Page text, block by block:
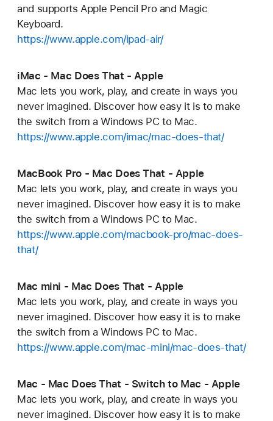
and supports Apple Pencil Pro and Magic
Keyboard.
https://www.apple.com/ipad-air/
iMac - Mac Does That - Apple
Mac lets you work, play, and create in ways you
never imagined. Discover how easy it is to make
the switch from a Windows PC to Mac.
https://www.apple.com/imac/mac-does-that/
MacBook Pro - Mac Does That - Apple
Mac lets you work, play, and create in ways you
never imagined. Discover how easy it is to make
the switch from a Windows PC to Mac.
https://www.apple.com/macbook-pro/mac-does-
that/
Mac mini - Mac Does That - Apple
Mac lets you work, play, and create in ways you
never imagined. Discover how easy it is to make
the switch from a Windows PC to Mac.
https://www.apple.com/mac-mini/mac-does-that/
Mac - Mac Does That - Switch to Mac - Apple
Mac lets you work, play, and create in ways you
never imagined. Discover how easy it is to make